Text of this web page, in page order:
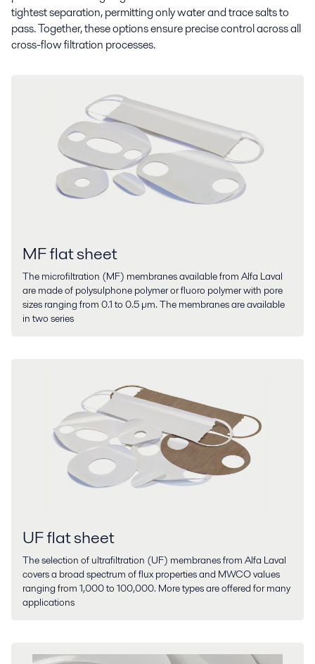
tightest separation, permitting only water and trace salts to
pass. Together, these options ensure precise control across all
cross-flow filtration processes.
MF flat sheet
The microfiltration (MF) membranes available from Alfa Laval
are made of polysulphone polymer or fluoro polymer with pore
sizes ranging from 0.1 to 0.5 µm. The membranes are available
in two series
UF flat sheet
The selection of ultrafiltration (UF) membranes from Alfa Laval
covers a broad spectrum of flux properties and MWCO values
ranging from 1,000 to 100,000. More types are offered for many
applications